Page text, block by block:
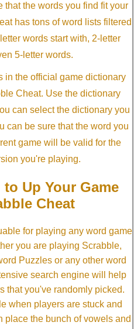
that the words you find fit your
has tons of word lists filtered
words start with, 2-letter
5-letter words.
in the official game dictionary
Cheat. Use the dictionary
can select the dictionary you
can be sure that the word you
game will be valid for the
you're playing.
Up Your Game
Cheat
for playing any word game
you are playing Scrabble,
Puzzles or any other word
search engine will help
that you've randomly picked.
when players are stuck and
place the bunch of vowels and